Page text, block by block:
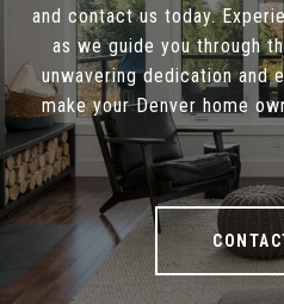
and contact us today.
as we guide you through
unwavering dedication and
make your Denver home